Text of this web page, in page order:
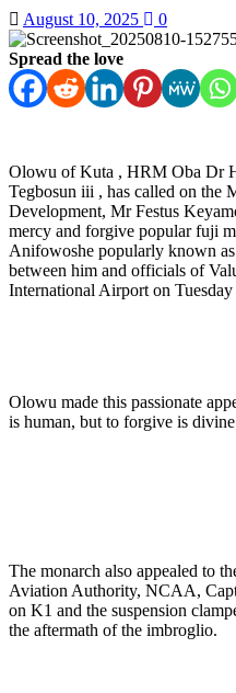
August 10, 2025 0
Spread the love
Olowu of Kuta , HRM Oba Dr
Tegbosun iii , has called on the
Development, Mr Festus
mercy and forgive popular fuji
Anifowoshe popularly known
between him and officials of
International Airport on
Olowu made this passionate
is human, but to forgive is
The monarch also appealed to
Aviation Authority, NCAA,
on K1 and the suspension
the aftermath of the imbroglio.